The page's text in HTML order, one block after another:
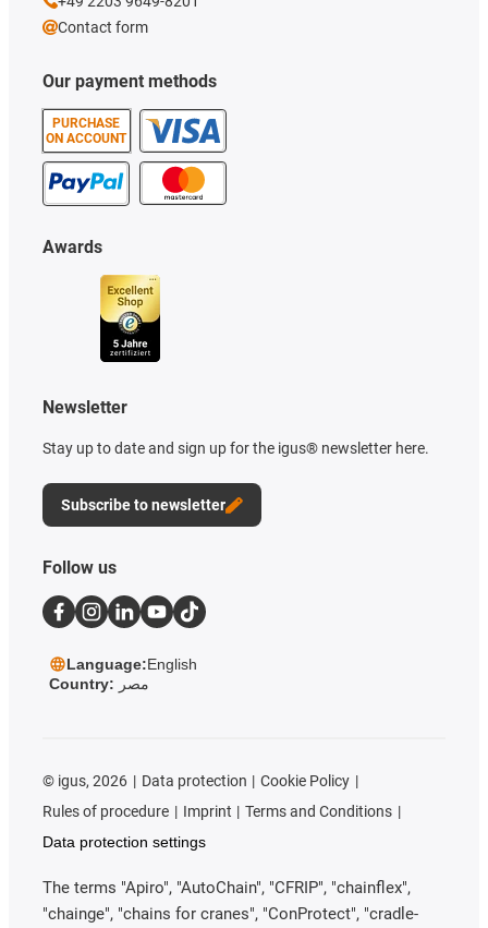
Our payment methods
PURCHASE
ON ACCOUNT
Awards
Newsletter
Stay up to date and sign up for the igus® newsletter here.
Subscribe to newsletter
Contact form
Follow us
Language:English
Country: مصر
© igus, 2026 Data protection
Cookie Policy
Rules of procedure
Imprint
Terms and Conditions
Data protection settings
The terms "Apiro", "AutoChain", "CFRIP", "chainflex",
"chainge", "chains for cranes", "ConProtect", "cradle-